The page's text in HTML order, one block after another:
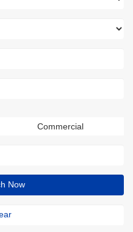
Commercial
Now